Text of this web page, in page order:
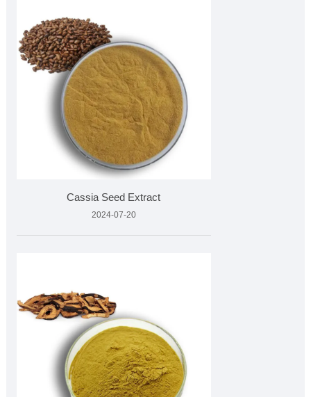
Cassia Seed Extract
2024-07-20